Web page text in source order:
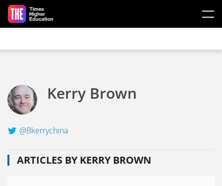
Skip to main content
Kerry Brown
@Bkerrychina
ARTICLES BY KERRY BROWN